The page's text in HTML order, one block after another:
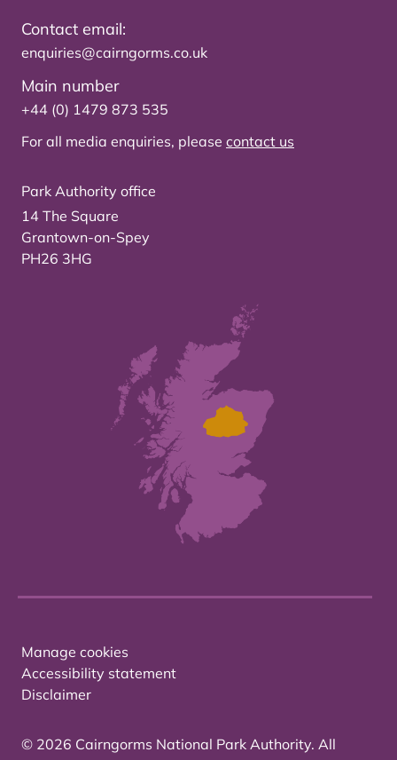
Contact email:
enquiries@cairngorms.co.uk
Main number
+44 (0) 1479 873 535
For all media enquiries, please contact us
Park Authority office
14 The Square
Grantown-on-Spey
PH26 3HG
Manage cookies
Accessibility statement
Disclaimer
© 2026 Cairngorms National Park Authority. All